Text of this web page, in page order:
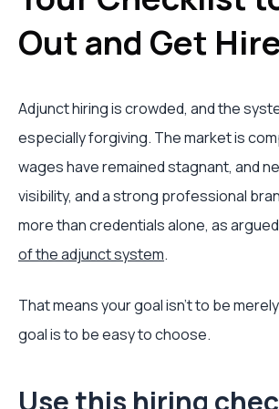
Out and Get
Adjunct hiring is crowded, and the
especially forgiving. The market is
wages have remained stagnant, and
visibility, and a strong professional
more than credentials alone, as
of the adjunct system.
That means your goal isn't to be
goal is to be easy to choose.
Use this hiring